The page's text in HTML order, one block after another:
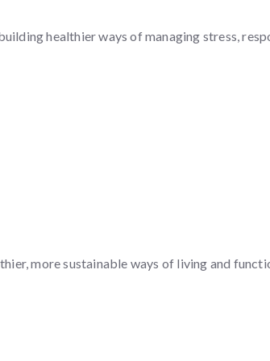
healthier ways of managing stress,
more sustainable ways of living and